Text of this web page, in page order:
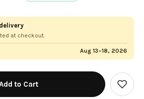
at checkout.
Aug 13–18, 2026
Add
to